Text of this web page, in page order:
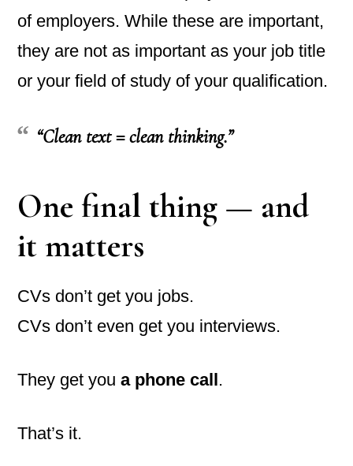
of employers. While these are important,
they are not as important as your job title
or your field of study of your qualification.
“Clean text = clean thinking.”
One final thing — and
it matters
CVs don’t get you jobs.
CVs don’t even get you interviews.
They get youa phone call.
That’s it.